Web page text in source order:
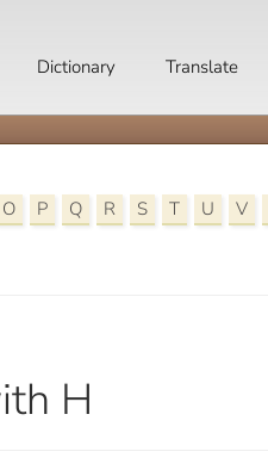
Dictionary Translate
O P Q R S T U V
H